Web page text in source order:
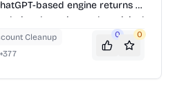
based engine returns a
that mirrors the original
footnotes and all.
Cleanup
+377
0 0